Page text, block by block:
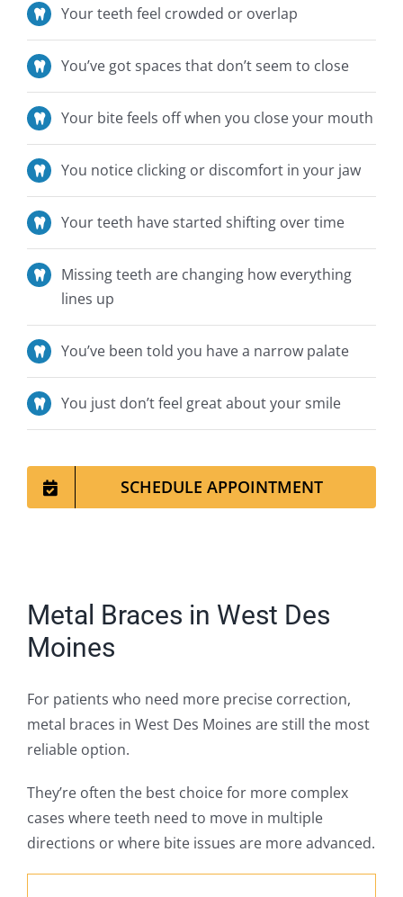
Your teeth feel crowded or overlap
You’ve got spaces that don’tseem to close
Your bite feels off when you close your mouth
You notice clicking or discomfort in your jaw
Your teeth have started shifting over time
Missing teeth are changing how everything
lines up
You’ve been told you have a narrow palate
You just don’tfeel great about your smile
SCHEDULE APPOINTMENT
Metal Braces in West Des
Moines
For patients who need more precise correction,
metal braces in West Des Moines are still the most
reliable option.
They’re often the best choice for more complex
cases where teeth need to move in multiple
directions or where bite issues are more advanced.